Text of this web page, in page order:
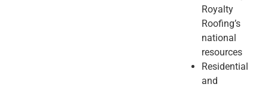
Royalty
Roofing’s
national
resources
Residential
and